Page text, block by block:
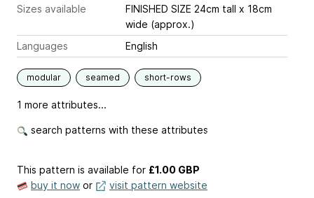
Sizes available
FINISHED SIZE 24cm tall x 18cm
wide (approx.)
Languages
English
modular seamed short-rows
1 more attributes...
search patterns with these attributes
This pattern is available for £1.00 GBP
buy it now or visit pattern website